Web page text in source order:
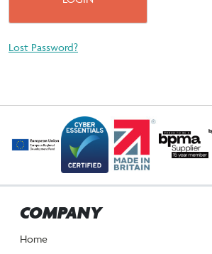
Lost Password?
COMPANY
Home